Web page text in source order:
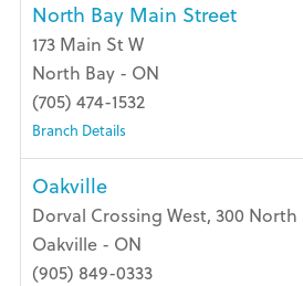
North Bay Main Street
173 Main St W
North Bay - ON
(705) 474-1532
Branch Details
Oakville
Dorval Crossing West, 300 North
Oakville - ON
(905) 849-0333